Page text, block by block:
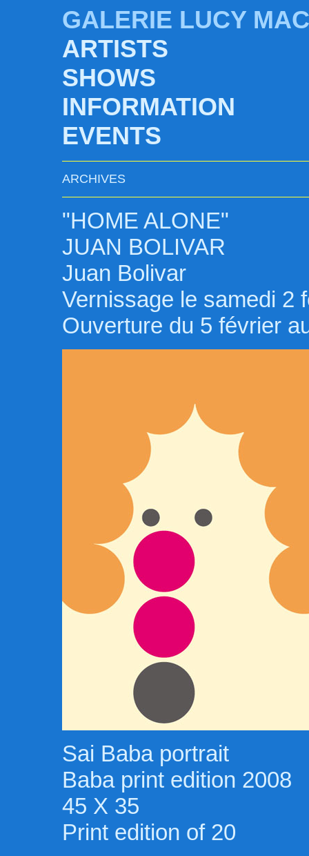
GALERIE LUCY
ARTISTS
SHOWS
INFORMATION
EVENTS
ARCHIVES
"HOME ALONE"
JUAN BOLIVAR
Juan Bolivar
Vernissage le samedi 2
Ouverture du 5 février
Sai Baba portrait
Baba print edition 2008
45 X 35
Print edition of 20